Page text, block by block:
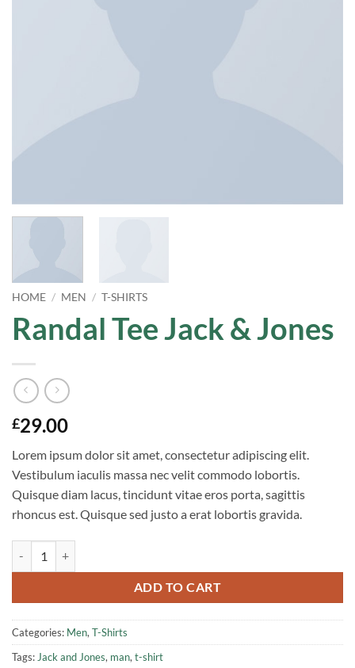
HOME / MEN / T-SHIRTS
Randal Tee Jack & Jones
£29.00
Lorem ipsum dolor sit amet, consectetur adipiscing elit.
Vestibulum iaculis massa nec velit commodo lobortis.
Quisque diam lacus, tincidunt vitae eros porta, sagittis
rhoncus est. Quisque sed justo a erat lobortis gravida.
ADD TO CART
Categories: Men, T-Shirts
Tags: Jack and Jones, man, t-shirt